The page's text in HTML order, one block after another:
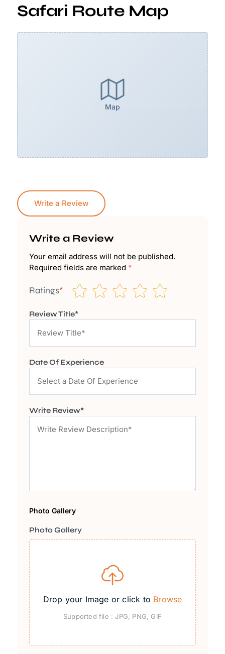
Safari Route Map
Map
Write a Review
Write a Review
Your email address will not be published.
Required fields are marked *
Ratings*
Review Title*
Date Of Experience
Write Review*
Photo Gallery
Photo Gallery
Drop your Image or click to Browse
Supported file : JPG, PNG, GIF